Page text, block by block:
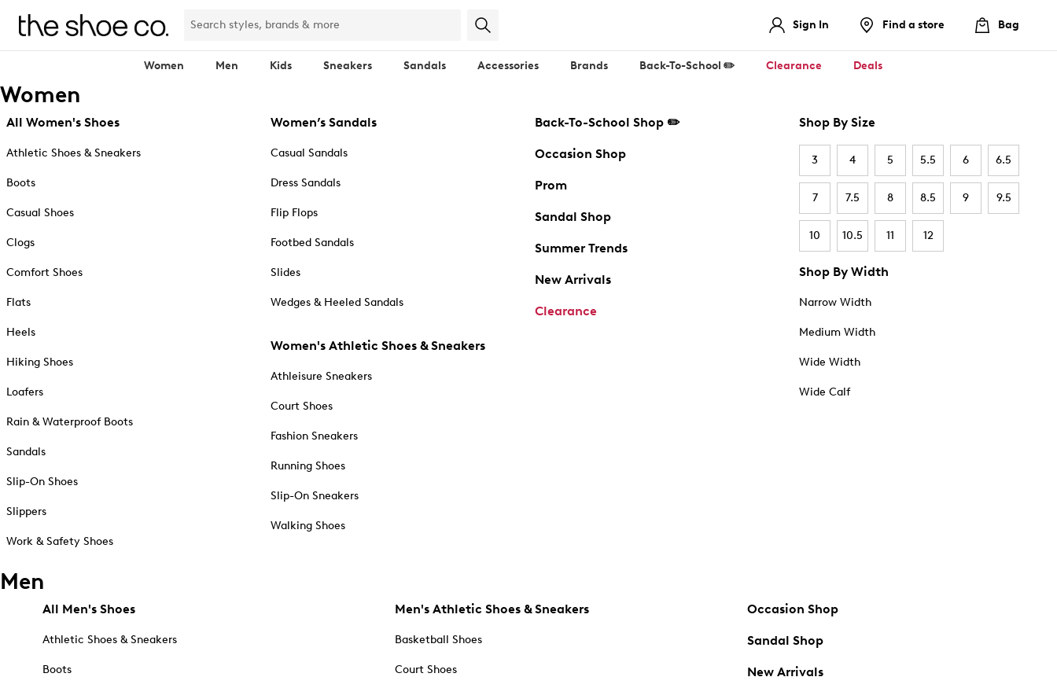
Sign In Find a store Bag
Women Men Kids Sneakers Sandals Accessories Brands Back-To-School ✏️ Clearance Deals
Women
All Women's Shoes
Athletic Shoes & Sneakers
Boots
Casual Shoes
Clogs
Comfort Shoes
Flats
Heels
Hiking Shoes
Loafers
Rain & Waterproof Boots
Sandals
Slip-On Shoes
Slippers
Work & Safety Shoes
Women’s Sandals
Casual Sandals
Dress Sandals
Flip Flops
Footbed Sandals
Slides
Wedges & Heeled Sandals
Women's Athletic Shoes & Sneakers
Athleisure Sneakers
Court Shoes
Fashion Sneakers
Running Shoes
Slip-On Sneakers
Walking Shoes
Back-To-School Shop ✏️
Occasion Shop
Prom
Sandal Shop
Summer Trends
New Arrivals
Clearance
Shop By Size
3 4 5 5.5 6 6.5
7 7.5 8 8.5 9 9.5
10 10.5 11 12
Shop By Width
Narrow Width
Medium Width
Wide Width
Wide Calf
Men
All Men's Shoes
Athletic Shoes & Sneakers
Boots
Men's Athletic Shoes & Sneakers
Basketball Shoes
Court Shoes
Occasion Shop
Sandal Shop
New Arrivals